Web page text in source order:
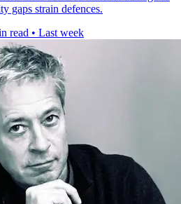
gaps strain defences.
read • Last week